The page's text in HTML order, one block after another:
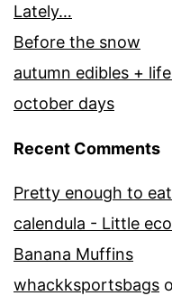
Lately…
Before the snow
autumn edibles +
october days
Recent Comments
Pretty enough to
calendula - Little
Banana Muffins
whackksportsbags